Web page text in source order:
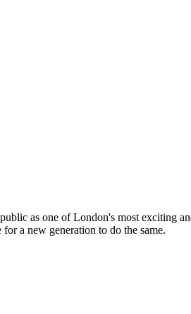
as one of London's most exciting
a new generation to do the same.